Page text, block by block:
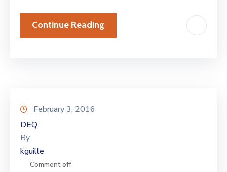
Continue Reading
February 3, 2016
DEQ
By
kguille
Comment off